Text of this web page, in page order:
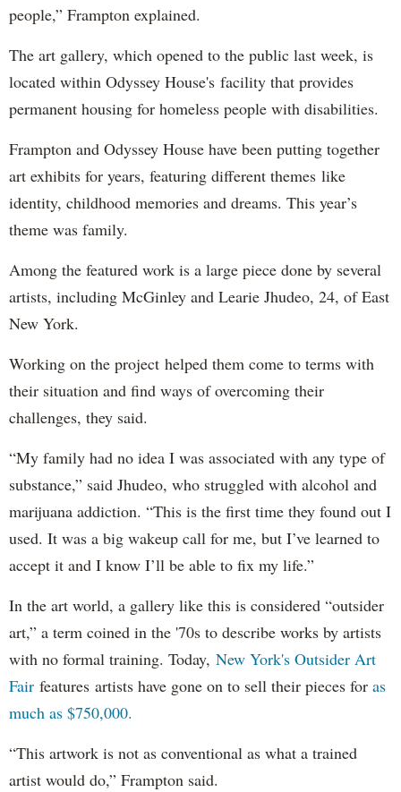
people,” Frampton explained.
The art gallery, which opened to the public last week, is
located within Odyssey House's facility that provides
permanent housing for homeless people with disabilities.
Frampton and Odyssey House have been putting together
art exhibits for years, featuring different themes like
identity, childhood memories and dreams. This year’s
theme was family.
Among the featured work is a large piece done by several
artists, including McGinley and Learie Jhudeo, 24, of East
New York.
Working on the project helped them come to terms with
their situation and find ways of overcoming their
challenges, they said.
“My family had no idea I was associated with any type of
substance,” said Jhudeo, who struggled with alcohol and
marijuana addiction. “This is the first time they found out I
used. It was a big wakeup call for me, but I’ve learned to
accept it and I know I’ll be able to fix my life.”
In the art world, a gallery like this is considered “outsider
art,” a term coined in the '70s to describe works by artists
with no formal training. Today, New York's Outsider Art
Fair features artists have gone on to sell their pieces for as
much as $750,000.
“This artwork is not as conventional as what a trained
artist would do,” Frampton said.